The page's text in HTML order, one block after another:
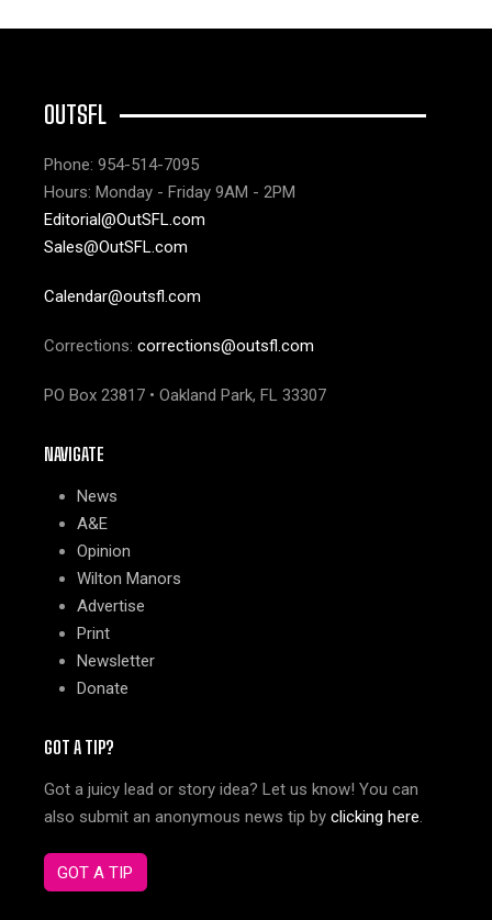
OUTSFL
Phone: 954-514-7095
Hours: Monday - Friday 9AM - 2PM
Editorial@OutSFL.com
Sales@OutSFL.com
Calendar@outsfl.com
Corrections: corrections@outsfl.com
PO Box 23817 • Oakland Park, FL 33307
NAVIGATE
News
A&E
Opinion
Wilton Manors
Advertise
Print
Newsletter
Donate
GOT A TIP?
Got a juicy lead or story idea? Let us know! You can
also submit an anonymous news tip by clicking here.
GOT A TIP